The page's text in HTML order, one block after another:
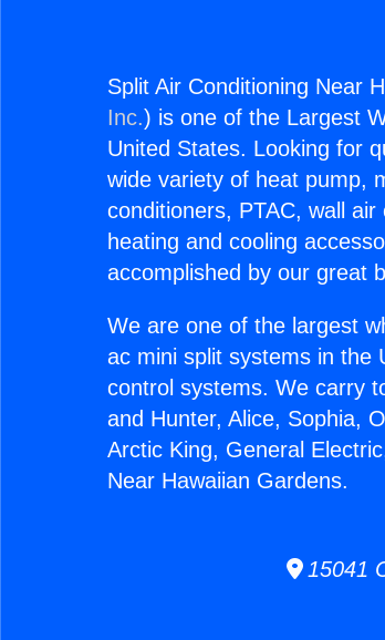
Split Air Conditioning Near
Inc.) is one of the Largest
United States. Looking for
wide variety of heat pump,
conditioners, PTAC, wall
heating and cooling
accomplished by our great
We are one of the largest
ac mini split systems in the
control systems. We carry
and Hunter, Alice, Sophia,
Arctic King, General
Near Hawaiian Gardens.
15041